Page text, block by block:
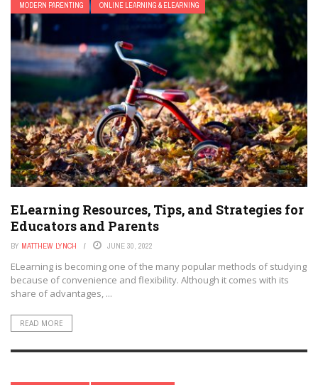
MODERN PARENTING ONLINE LEARNING & ELEARNING
ELearning Resources, Tips, and Strategies for
Educators and Parents
BY MATTHEW LYNCH JUNE 30, 2022
ELearning is becoming one of the many popular methods of studying
because of convenience and flexibility. Although it comes with its
share of advantages, ...
READ MORE